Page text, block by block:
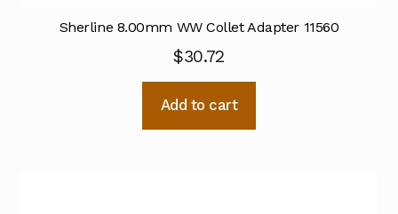
Sherline 8.00mm WW Collet Adapter 11560
$30.72
Add to cart